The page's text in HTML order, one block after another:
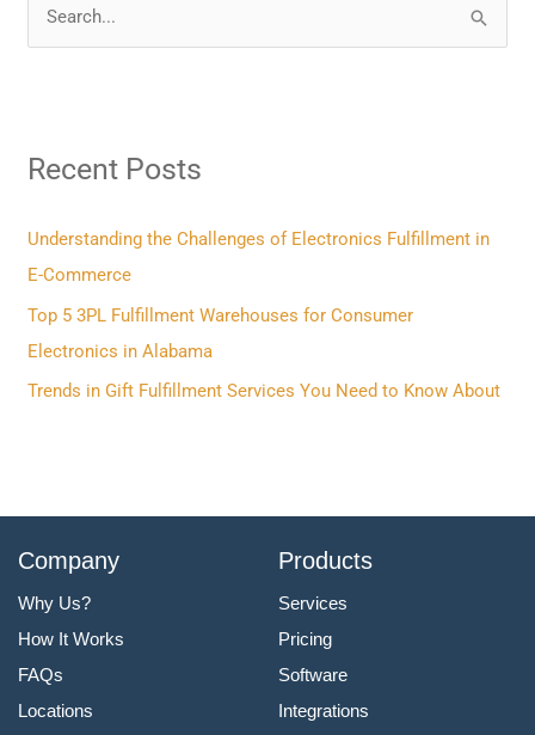
c
f
o
r
:
Recent Posts
Understanding the Challenges of Electronics Fulfillment in
E-Commerce
Top 5 3PL Fulfillment Warehouses for Consumer
Electronics in Alabama
Trends in Gift Fulfillment Services You Need to Know About
Company
Why Us?
How It Works
FAQs
Locations
Products
Services
Pricing
Software
Integrations